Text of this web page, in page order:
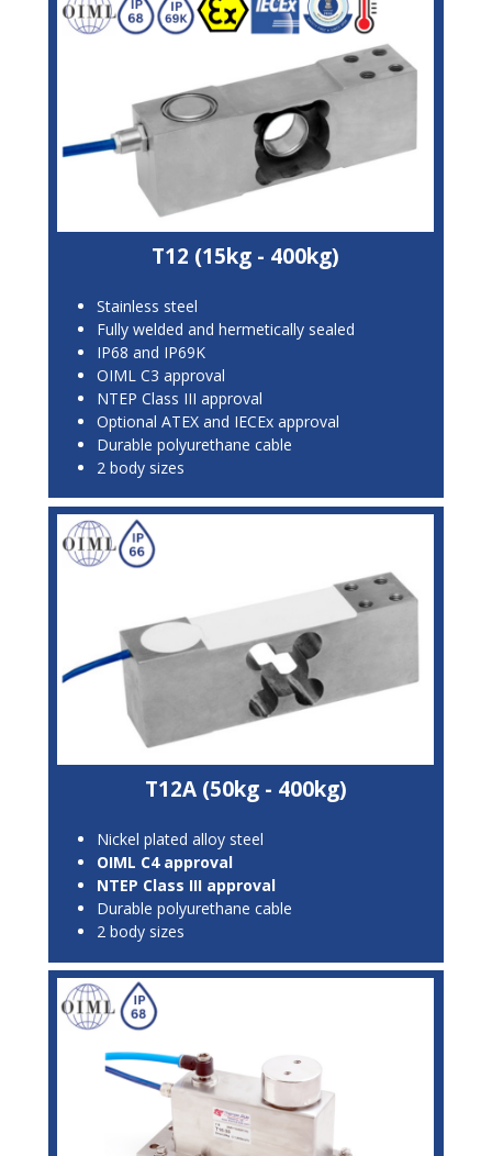
T12 (15kg - 400kg)
Stainless steel
Fully welded and hermetically sealed
IP68 and IP69K
OIML C3 approval
NTEP Class III approval
Optional ATEX and IECEx approval
Durable polyurethane cable
2 body sizes
T12A (50kg - 400kg)
Nickel plated alloy steel
OIML C4 approval
NTEP Class III approval
Durable polyurethane cable
2 body sizes